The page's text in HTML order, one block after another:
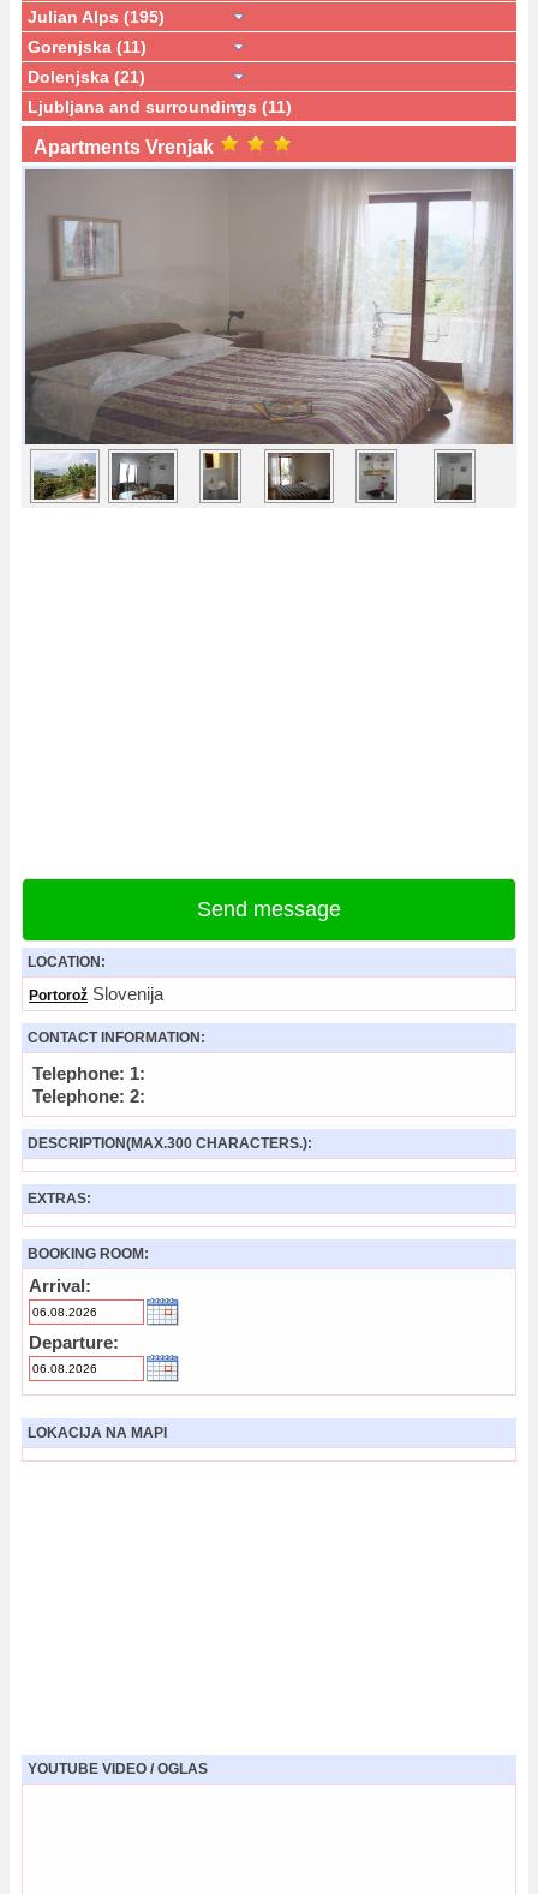
Julian Alps (195)
Gorenjska (11)
Dolenjska (21)
Ljubljana and surroundings (11)
Apartments Vrenjak
Send message
LOCATION:
Portorož Slovenija
CONTACT INFORMATION:
Telephone: 1:
Telephone: 2:
DESCRIPTION(MAX.300 CHARACTERS.):
EXTRAS:
BOOKING ROOM:
Arrival:
Departure:
LOKACIJA NA MAPI
YOUTUBE VIDEO / OGLAS